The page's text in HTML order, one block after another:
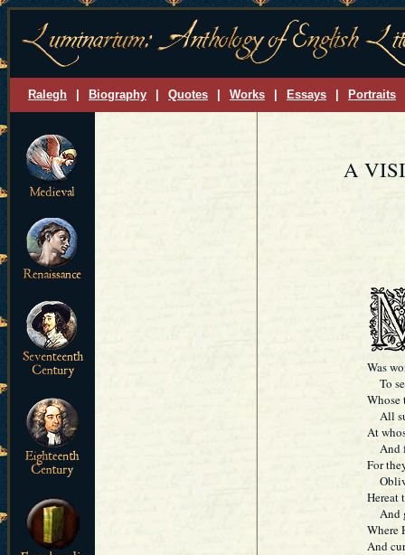
Ralegh Biography Quotes Works Essays Portraits
A
Was
To
Whose
All
At
And
For
Hereat
And
Where
And